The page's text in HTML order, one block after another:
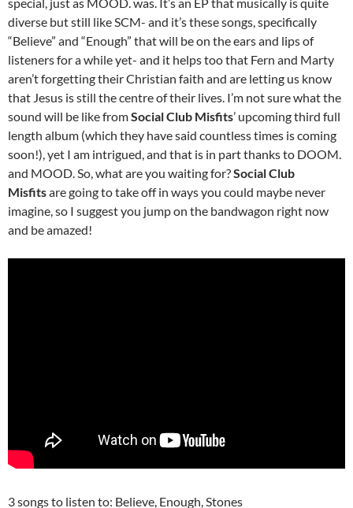
diverse but still like SCM- and it’s these songs, specifically
“Believe” and “Enough” that will be on the ears and lips of
listeners for a while yet- and it helps too that Fern and Marty
aren’t forgetting their Christian faith and are letting us know
that Jesus is still the centre of their lives. I’m not sure what the
sound will be like fromSocial Club Misfits’ upcoming third full
length album (which they have said countless times is coming
soon!), yet I am intrigued, and that is in part thanks to DOOM.
and MOOD. So, what are you waiting for?Social Club
Misfitsare going to take off in ways you could maybe never
imagine, so I suggest you jump on the bandwagon right now
and be amazed!
3 songs to listen to: Believe, Enough, Stones